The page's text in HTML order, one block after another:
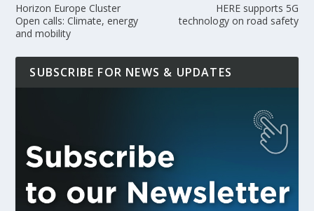
Horizon Europe Cluster
Open calls: Climate, energy
and mobility
HERE supports 5G
technology on road safety
SUBSCRIBE FOR NEWS & UPDATES